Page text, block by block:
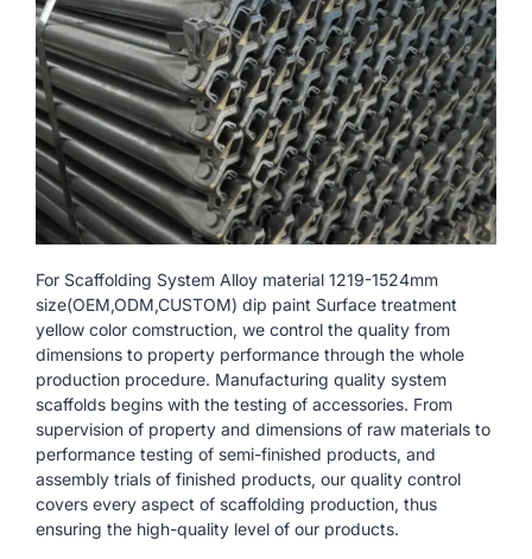
For Scaffolding System Alloy material 1219-1524mm
size(OEM,ODM,CUSTOM) dip paint Surface treatment
yellow color comstruction, we control the quality from
dimensions to property performance through the whole
production procedure. Manufacturing quality system
scaffolds begins with the testing of accessories. From
supervision of property and dimensions of raw materials to
performance testing of semi-finished products, and
assembly trials of finished products, our quality control
covers every aspect of scaffolding production, thus
ensuring the high-quality level of our products.